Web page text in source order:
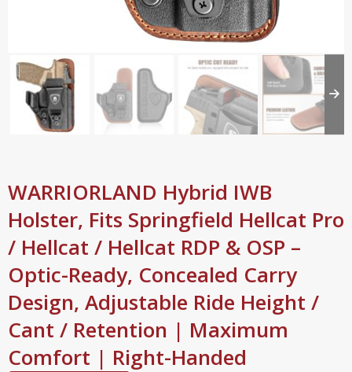
WARRIORLAND Hybrid IWB
Holster, Fits Springfield Hellcat Pro
/ Hellcat / Hellcat RDP & OSP –
Optic-Ready, Concealed Carry
Design, Adjustable Ride Height /
Cant / Retention | Maximum
Comfort | Right-Handed